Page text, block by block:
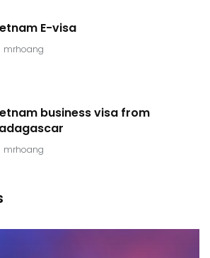
E-visa
mrhoang
business visa from
mrhoang